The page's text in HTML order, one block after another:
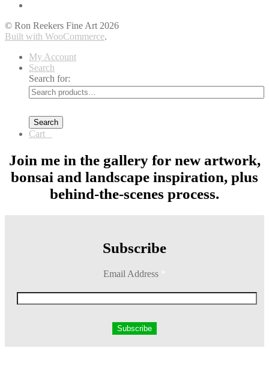
© Ron Reekers Fine Art 2026
Built with WooCommerce.
My Account
Search
Search for:
Search
Cart
Join me in the gallery for new artwork,
bonsai and landscape inspiration, plus
behind-the-scenes process.
Subscribe
Email Address